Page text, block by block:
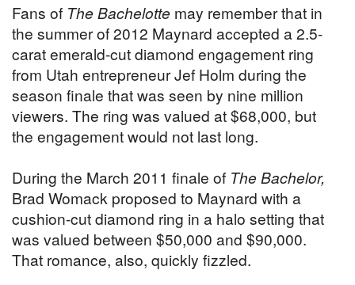
Fans of The Bachelotte may remember that in
the summer of 2012 Maynard accepted a 2.5-
carat emerald-cut diamond engagement ring
from Utah entrepreneur Jef Holm during the
season finale that was seen by nine million
viewers. The ring was valued at $68,000, but
the engagement would not last long.
During the March 2011 finale of The Bachelor,
Brad Womack proposed to Maynard with a
cushion-cut diamond ring in a halo setting that
was valued between $50,000 and $90,000.
That romance, also, quickly fizzled.